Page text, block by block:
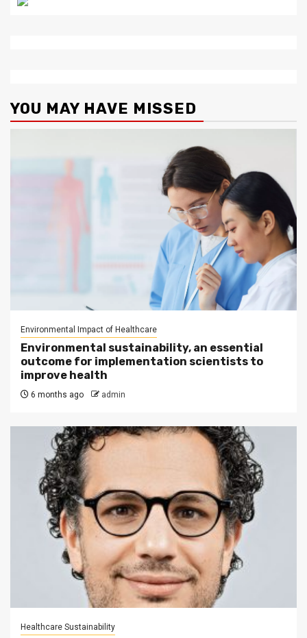
YOU MAY HAVE MISSED
Environmental Impact of Healthcare
Environmental sustainability, an essential
outcome for implementation scientists to
improve health
6 months ago admin
Healthcare Sustainability